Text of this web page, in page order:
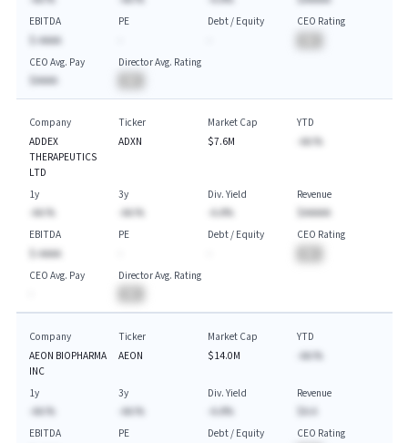
EBITDA
$-AAAA
PE
Debt / Equity
CEO Rating
CEO Avg. Pay
$AAAA
Director Avg. Rating
Company
ADDEX
THERAPEUTICS
LTD
Ticker
ADXN
Market Cap
$7.6M
YTD
-AA.%
1y
-AA.%
3y
-AA.%
Div. Yield
-A.A%
Revenue
$AAAAA
EBITDA
$-AAAA
PE
Debt / Equity
CEO Rating
CEO Avg. Pay
Director Avg. Rating
Company
AEON BIOPHARMA
INC
Ticker
AEON
Market Cap
$14.0M
YTD
-AA.%
1y
-AA.%
3y
-AA.%
Div. Yield
-A.A%
Revenue
EBITDA
PE
Debt / Equity
CEO Rating